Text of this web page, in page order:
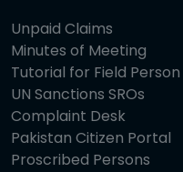
Unpaid Claims
Minutes of Meeting
Tutorial for Field Person
UN Sanctions SROs
Complaint Desk
Pakistan Citizen Portal
Proscribed Persons